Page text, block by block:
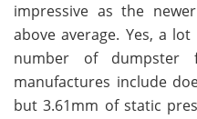
impressive as the
above average. Yes, a
number of
manufactures include
but 3.61mm of static